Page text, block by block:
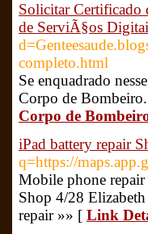
Solicitar
de ServiÃ§os
completo.html
Se enquadrado
Corpo de
Corpo de
iPad battery repair
q=https://
Mobile phone
Shop 4/28
repair »» [ Link